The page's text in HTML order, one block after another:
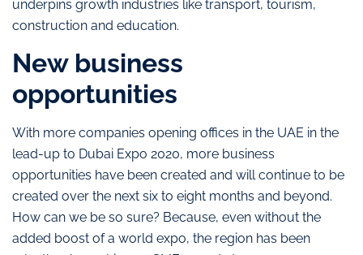
underpins growth industries like transport, tourism,
construction and education.
New business
opportunities
With more companies opening offices in the UAE in the
lead-up to Dubai Expo 2020, more business
opportunities have been created and will continue to be
created over the next six to eight months and beyond.
How can we be so sure? Because, even without the
added boost of a world expo, the region has been